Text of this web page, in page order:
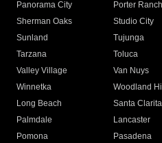
Panorama City
Porter Ranch
Sherman Oaks
Studio City
Sunland
Tujunga
Tarzana
Toluca
Valley Village
Van Nuys
Winnetka
Woodland
Long Beach
Santa Clarita
Palmdale
Lancaster
Pomona
Pasadena